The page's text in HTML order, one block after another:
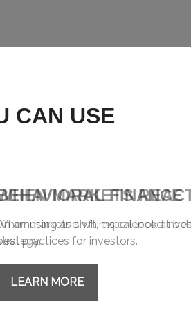
CAN USE
FINANCE
amusing and whimsical look at
practices for investors.
LEARN MORE